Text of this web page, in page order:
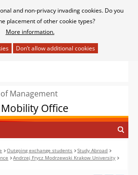
and non-privacy invading cookies. Do you
placement of other cookie types?
More information.
Management
Office
Outgoing exchange students
Study Abroad
Andrzej Frycz Modrzewski Krakow University